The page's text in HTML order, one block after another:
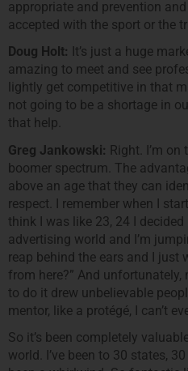
appropriate and prevention
accepted with the sport or the
Doug Holt: It’s just a huge
amazing to meet and see
lightly get competitive in that
not going to be a shortage in
that help.
Greg Jankowski: Right. I’m
boomer spectrum. The
above an age that they can
respect. I remember when I
think I was like 23, 24 I
advertising world and I’m
reap behind the ears and I just
from here?” And
to do it drew unbelievable
mentor, like a protégé, I can’t
So it’s been completely
world. I’ve been to 30 states,